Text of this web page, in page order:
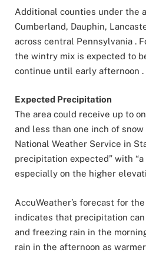
Additional counties under the
Cumberland, Dauphin,
across central Pennsylvania .
the wintry mix is expected to
continue until early afternoon .
Expected Precipitation
The area could receive up to
and less than one inch of
National Weather Service in
precipitation expected” with
especially on the higher
AccuWeather’s forecast for
indicates that precipitation
and freezing rain in the
rain in the afternoon as